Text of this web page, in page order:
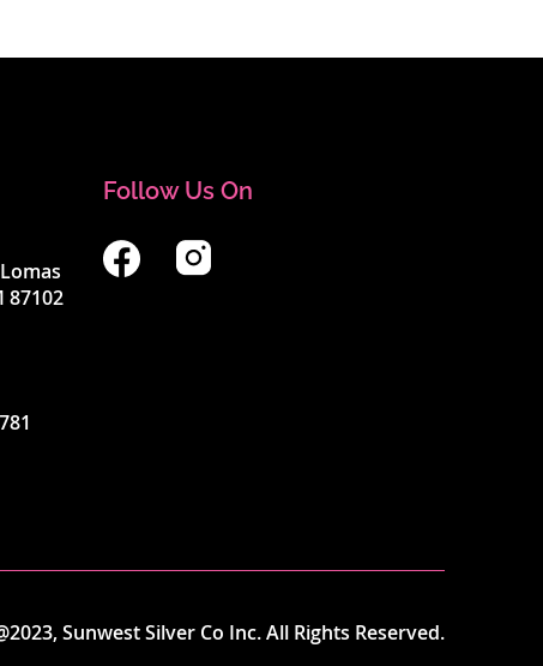
87102
Follow Us On
Sunwest Silver Co Inc. All Rights Reserved.